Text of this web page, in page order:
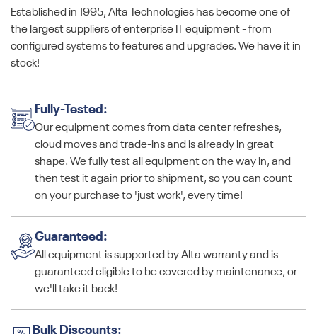
Established in 1995, Alta Technologies has become one of
the largest suppliers of enterprise IT equipment - from
configured systems to features and upgrades. We have it in
stock!
Fully-Tested:
Our equipment comes from data center refreshes,
cloud moves and trade-ins and is already in great
shape. We fully test all equipment on the way in, and
then test it again prior to shipment, so you can count
on your purchase to 'just work', every time!
Guaranteed:
All equipment is supported by Alta warranty and is
guaranteed eligible to be covered by maintenance, or
we'll take it back!
Bulk Discounts: